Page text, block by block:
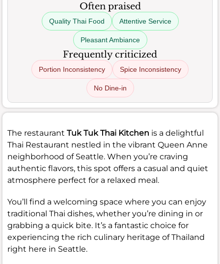
Often praised
Quality Thai Food Attentive Service
Pleasant Ambiance
Frequently criticized
Portion Inconsistency Spice Inconsistency
No Dine-in
The restaurant Tuk Tuk Thai Kitchen is a delightful
Thai Restaurant nestled in the vibrant Queen Anne
neighborhood of Seattle. When you’re craving
authentic flavors, this spot offers a casual and quiet
atmosphere perfect for a relaxed meal.
You’ll find a welcoming space where you can enjoy
traditional Thai dishes, whether you’re dining in or
grabbing a quick bite. It’s a fantastic choice for
experiencing the rich culinary heritage of Thailand
right here in Seattle.